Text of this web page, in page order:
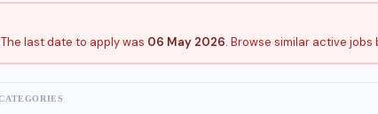
last date to apply was 06 May 2026. Browse similar active jobs